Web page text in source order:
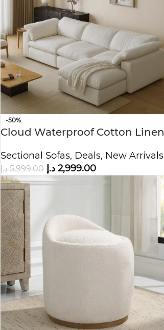
-50%
Cloud Waterproof Cotton Linen
Sectional Sofas, Deals, New Arrivals
5,999.00 د.إ 2,999.00 د.إ